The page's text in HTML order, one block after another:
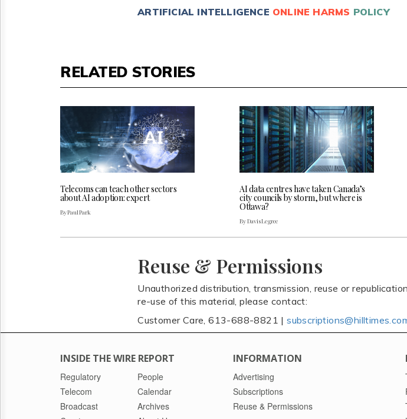
ARTIFICIAL INTELLIGENCE ONLINE HARMS POLICY
RELATED STORIES
Telecoms can teach other sectors
about AI adoption: expert
By Paul Park
AI data centres have taken Canada’s
city councils by storm, but where is
Ottawa?
By Davis Legree
Reuse & Permissions
Unauthorized distribution, transmission, reuse or
re-use of this material, please contact:
Customer Care, 613-688-8821 |
INSIDE THE WIRE REPORT
Regulatory
Telecom
Broadcast
People
Calendar
Archives
INFORMATION
Advertising
Subscriptions
Reuse & Permissions